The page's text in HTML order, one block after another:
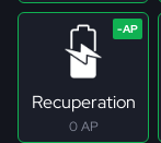
Recuperation
0 AP